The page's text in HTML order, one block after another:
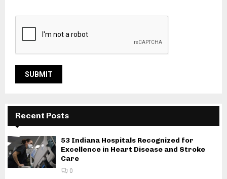
Recent Posts
53 Indiana Hospitals Recognized for
Excellence in Heart Disease and Stroke
Care
0